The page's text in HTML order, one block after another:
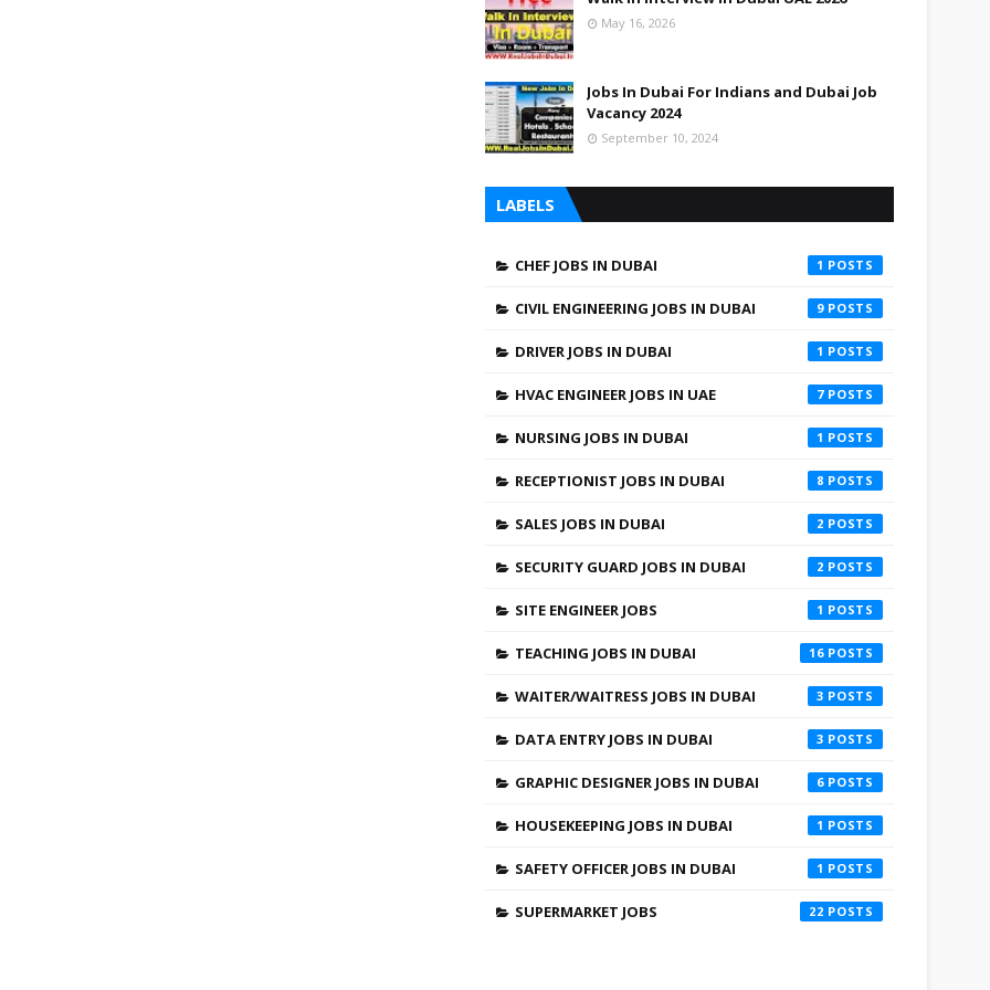
May 16, 2026
Jobs In Dubai For Indians and Dubai Job
Vacancy 2024
September 10, 2024
LABELS
CHEF JOBS IN DUBAI 1
CIVIL ENGINEERING JOBS IN DUBAI 9
DRIVER JOBS IN DUBAI 1
HVAC ENGINEER JOBS IN UAE 7
NURSING JOBS IN DUBAI 1
RECEPTIONIST JOBS IN DUBAI 8
SALES JOBS IN DUBAI 2
SECURITY GUARD JOBS IN DUBAI 2
SITE ENGINEER JOBS 1
TEACHING JOBS IN DUBAI 16
WAITER/WAITRESS JOBS IN DUBAI 3
DATA ENTRY JOBS IN DUBAI 3
GRAPHIC DESIGNER JOBS IN DUBAI 6
HOUSEKEEPING JOBS IN DUBAI 1
SAFETY OFFICER JOBS IN DUBAI 1
SUPERMARKET JOBS 22